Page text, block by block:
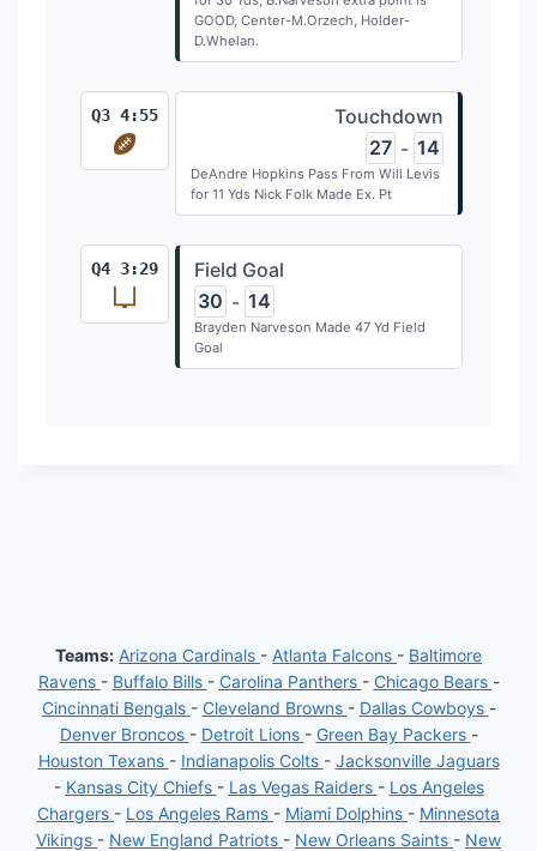
GOOD, Center-M.Orzech, Holder-
D.Whelan.
Q3 4:55
Touchdown
27 - 14
DeAndre Hopkins Pass From Will Levis
for 11 Yds Nick Folk Made Ex. Pt
Field Goal
30 - 14
Brayden Narveson Made 47 Yd Field
Goal
Q4 3:29
Teams: Arizona Cardinals - Atlanta Falcons - Baltimore
Ravens - Buffalo Bills - Carolina Panthers - Chicago Bears -
Cincinnati Bengals - Cleveland Browns - Dallas Cowboys -
Denver Broncos - Detroit Lions - Green Bay Packers -
Houston Texans - Indianapolis Colts - Jacksonville Jaguars
- Kansas City Chiefs - Las Vegas Raiders - Los Angeles
Chargers - Los Angeles Rams - Miami Dolphins - Minnesota
Vikings - New England Patriots - New Orleans Saints - New